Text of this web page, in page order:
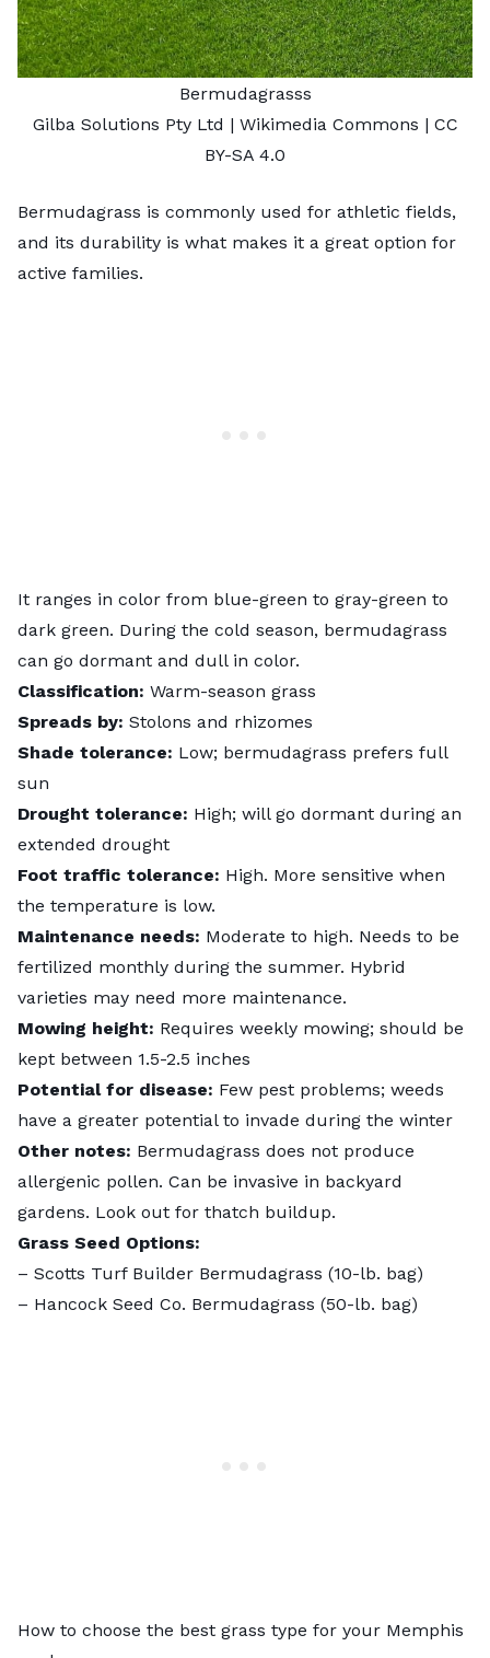
Bermudagrasss
Gilba Solutions Pty Ltd | Wikimedia Commons | CC
BY-SA 4.0
Bermudagrass is commonly used for athletic fields,
and its durability is what makes it a great option for
active families.
It ranges in color from blue-green to gray-green to
dark green. During the cold season, bermudagrass
can go dormant and dull in color.
Classification: Warm-season grass
Spreads by: Stolons and rhizomes
Shade tolerance: Low; bermudagrass prefers full
sun
Drought tolerance: High; will go dormant during an
extended drought
Foot traffic tolerance: High. More sensitive when
the temperature is low.
Maintenance needs: Moderate to high. Needs to be
fertilized monthly during the summer. Hybrid
varieties may need more maintenance.
Mowing height: Requires weekly mowing; should be
kept between 1.5-2.5 inches
Potential for disease: Few pest problems; weeds
have a greater potential to invade during the winter
Other notes: Bermudagrass does not produce
allergenic pollen. Can be invasive in backyard
gardens. Look out for thatch buildup.
Grass Seed Options:
– Scotts Turf Builder Bermudagrass (10-lb. bag)
– Hancock Seed Co. Bermudagrass (50-lb. bag)
How to choose the best grass type for your Memphis